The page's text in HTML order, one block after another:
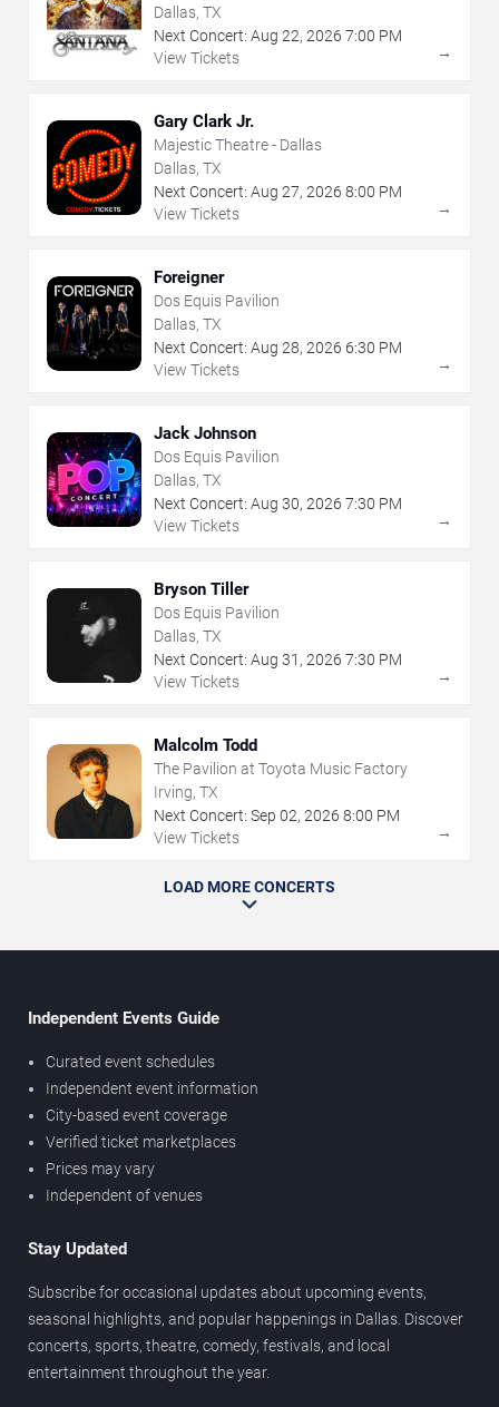
Dallas, TX
Next Concert: Aug 22, 2026 7:00 PM
View Tickets
→
Gary Clark Jr.
Majestic Theatre - Dallas
Dallas, TX
Next Concert: Aug 27, 2026 8:00 PM
View Tickets
→
Foreigner
Dos Equis Pavilion
Dallas, TX
Next Concert: Aug 28, 2026 6:30 PM
View Tickets
→
Jack Johnson
Dos Equis Pavilion
Dallas, TX
Next Concert: Aug 30, 2026 7:30 PM
View Tickets
→
Bryson Tiller
Dos Equis Pavilion
Dallas, TX
Next Concert: Aug 31 , 2026 7:30 PM
View Tickets
→
Malcolm Todd
The Pavilion at Toyota Music Factory
Irving, TX
Next Concert: Sep 02, 2026 8:00 PM
View Tickets
→
LOAD MORE CONCERTS
Independent Events Guide
Curated event schedules
Independent event information
City-based event coverage
Verified ticket marketplaces
Prices may vary
Independent of venues
Stay Updated
Subscribe for occasional updates about upcoming events,
seasonal highlights, and popular happenings in Dallas. Discover
concerts, sports, theatre, comedy, festivals, and local
entertainment throughout the year.